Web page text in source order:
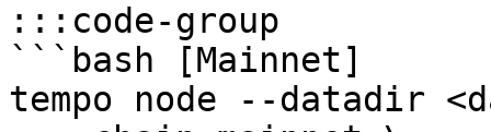
:::code-group
```bash [Mainnet]
tempo node --datadir